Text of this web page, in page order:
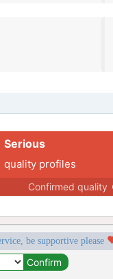
Serious
quality profiles
Confirmed quality
be supportive please